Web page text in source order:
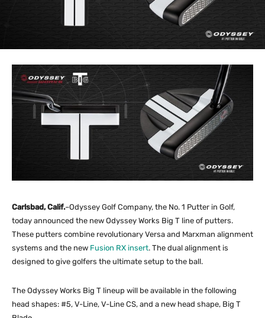
Carlsbad, Calif.–Odyssey Golf Company, the No. 1 Putter in Golf,
today announced the new Odyssey Works Big T line of putters.
These putters combine revolutionary Versa and Marxman alignment
systems and the new Fusion RX insert. The dual alignment is
designed to give golfers the ultimate setup to the ball.
The Odyssey Works Big T lineup will be available in the following
head shapes: #5, V-Line, V-Line CS, and a new head shape, Big T